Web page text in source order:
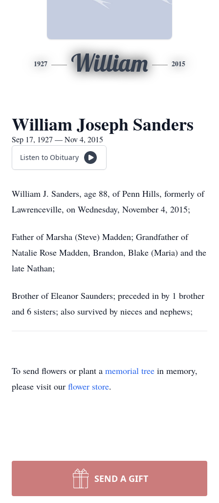
1927 William 2015
William Joseph Sanders
Sep 17, 1927 — Nov 4, 2015
Listen to Obituary
William J. Sanders, age 88, of Penn Hills, formerly of
Lawrenceville, on Wednesday, November 4, 2015;
Father of Marsha (Steve) Madden; Grandfather of
Natalie Rose Madden, Brandon, Blake (Maria) and the
late Nathan;
Brother of Eleanor Saunders; preceded in by 1 brother
and 6 sisters; also survived by nieces and nephews;
To send flowers or plant a memorial tree in memory,
please visit our flower store.
SEND A GIFT